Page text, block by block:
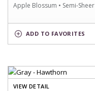
Apple Blossum • Semi-Sheer
ADD
BLOSSUM
SWATCH
TO FAVORITES
VIEW DETAIL